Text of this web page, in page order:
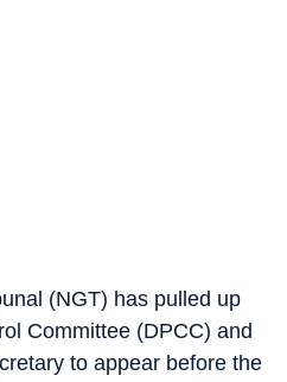
(NGT) has pulled up
Committee (DPCC) and
to appear before the